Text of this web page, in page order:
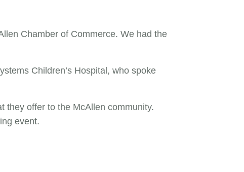
Chamber of Commerce. We had the
Children’s Hospital, who spoke
they offer to the McAllen community.
event.